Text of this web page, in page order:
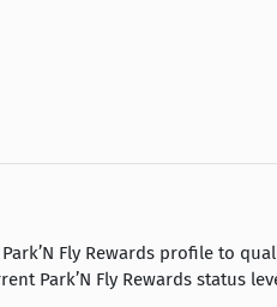
Fly Rewards profile to
Park’N Fly Rewards status